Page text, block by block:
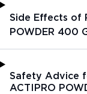
Side Effects of
POWDER 400
Safety Advice
ACTIPRO